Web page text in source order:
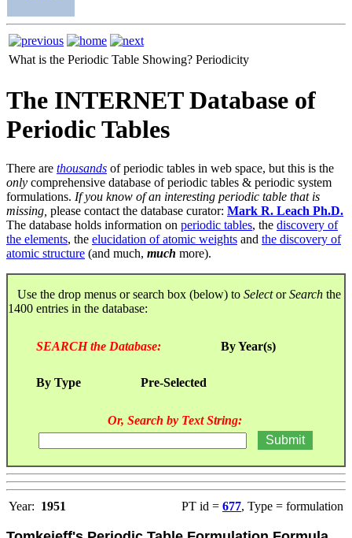
What is the Periodic Table Showing? Periodicity
The INTERNET Database of
Periodic Tables
There are thousands of periodic tables in web space, but this is the
only comprehensive database of periodic tables & periodic system
formulations. If you know of an interesting periodic table that is
missing, please contact the database curator: Mark R. Leach Ph.D.
The database holds information on periodic tables, the discovery of
the elements, the elucidation of atomic weights and the discovery of
atomic structure (and much, much more).
Use the drop menus or search box (below) to SelectorSearch the
1400 entries in the database:
SEARCH the Database: By Year(s)
By Type Pre-Selected
Or, Search by Text String:
Year: 1951 PT id = 677, Type = formulation